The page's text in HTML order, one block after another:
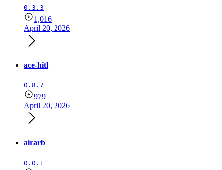
0.3.3
1,016
April 20, 2026
ace-hitl
0.8.7
979
April 20, 2026
airarb
0.0.1